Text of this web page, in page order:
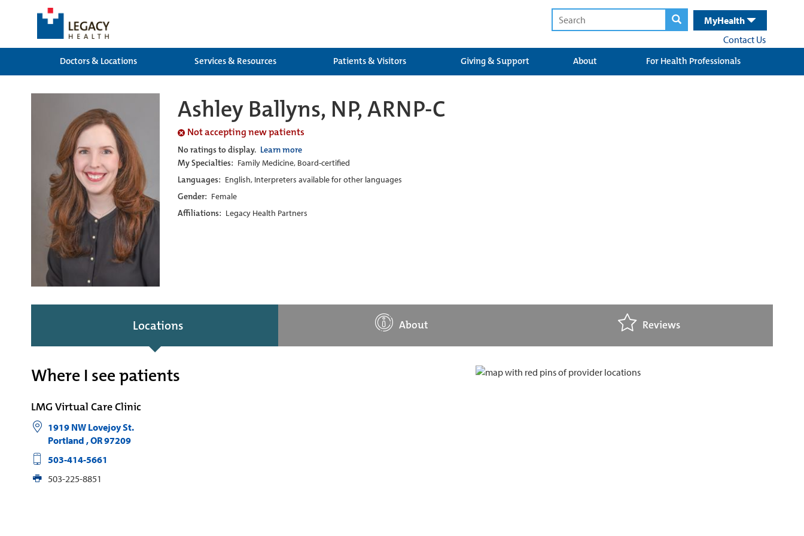
MyHealth
Contact Us
Doctors & Locations
Services & Resources Patients & Visitors Giving & Support About For Health Professionals
Ashley Ballyns, NP, ARNP-C
Not accepting new patients
No ratings to display. Learn more
My Specialties: Family Medicine, Board-certified
Languages: English, Interpreters available for other languages
Gender: Female
Affiliations: Legacy Health Partners
Locations About Reviews
Where I see patients
LMG Virtual Care Clinic
1919 NW Lovejoy St.
Portland ,OR97209
503-414-5661
503-225-8851